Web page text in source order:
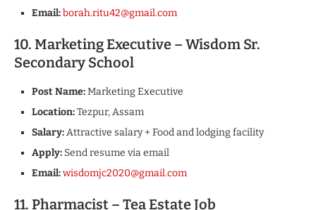
Email:borah.ritu42@gmail.com
10. Marketing Executive – Wisdom Sr.
Secondary School
Post Name:Marketing Executive
Location:Tezpur, Assam
Salary:Attractive salary + Food and lodging facility
Apply: Send resume via email
Email:wisdomjc2020@gmail.com
11. Pharmacist – Tea Estate Job